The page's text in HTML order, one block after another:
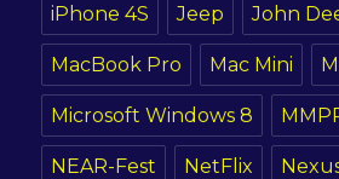
iPhone 4S Jeep John
MacBook Pro Mac Mini
Microsoft Windows 8
NEAR-Fest NetFlix